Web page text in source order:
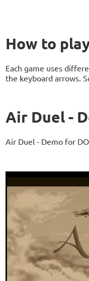
How to
Each game uses
the keyboard arrows.
Air Duel -
Air Duel - Demo for